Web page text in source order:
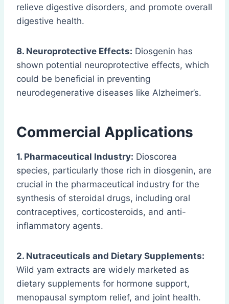
relieve digestive disorders, and promote overall
digestive health.
8. Neuroprotective Effects: Diosgenin has
shown potential neuroprotective effects, which
could be beneficial in preventing
neurodegenerative diseases like Alzheimer’s.
Commercial Applications
1. Pharmaceutical Industry: Dioscorea
species, particularly those rich in diosgenin, are
crucial in the pharmaceutical industry for the
synthesis of steroidal drugs, including oral
contraceptives, corticosteroids, and anti-
inflammatory agents.
2. Nutraceuticals and Dietary Supplements:
Wild yam extracts are widely marketed as
dietary supplements for hormone support,
menopausal symptom relief, and joint health.